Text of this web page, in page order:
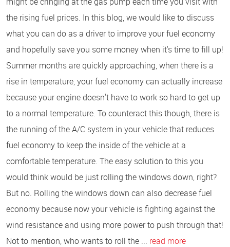
the rising fuel prices. In this blog, we would like to discuss
what you can do as a driver to improve your fuel economy
and hopefully save you some money when it's time to fill up!
Summer months are quickly approaching, when there is a
rise in temperature, your fuel economy can actually increase
because your engine doesn't have to work so hard to get up
to a normal temperature. To counteract this though, there is
the running of the A/C system in your vehicle that reduces
fuel economy to keep the inside of the vehicle at a
comfortable temperature. The easy solution to this you
would think would be just rolling the windows down, right?
But no. Rolling the windows down can also decrease fuel
economy because now your vehicle is fighting against the
wind resistance and using more power to push through that!
Not to mention, who wants to roll the ... read more